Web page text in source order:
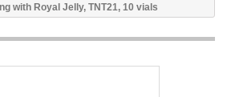
with Royal Jelly, TNT21, 10 vials